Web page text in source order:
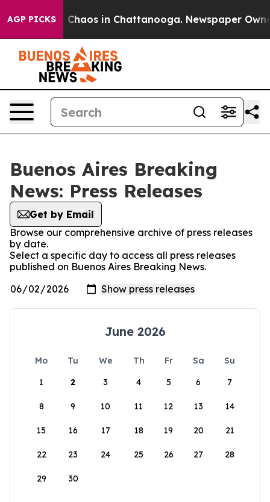
AGP PICKS
Collapse Chaos in Chattanooga. Newspaper
Buenos Aires Breaking
News: Press Releases
Get by Email
Browse our comprehensive archive of press releases
by date.
Select a specific day to access all press releases
published on Buenos Aires Breaking News.
June 2026
Mo Tu We Th Fr Sa
Su
1
2 3 4 5 6 7
8 9 10 11 12 13 14
15 16 17 18 19 20 21
22 23 24 25 26 27 28
29 30